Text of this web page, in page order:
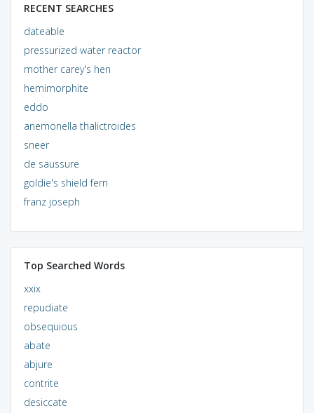
RECENT SEARCHES
dateable
pressurized water reactor
mother carey's hen
hemimorphite
eddo
anemonella thalictroides
sneer
de saussure
goldie's shield fern
franz joseph
Top Searched Words
xxix
repudiate
obsequious
abate
abjure
contrite
desiccate